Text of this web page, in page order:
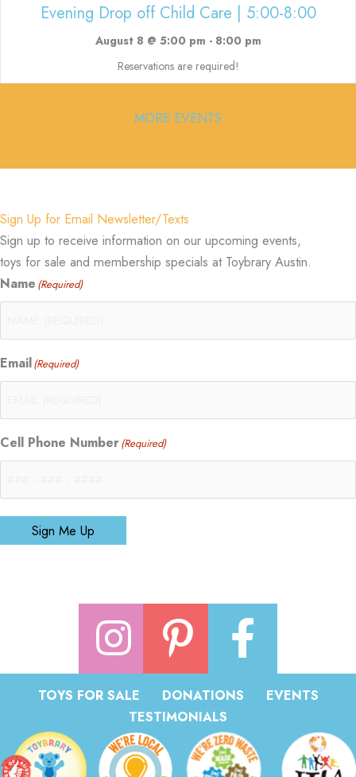
Evening Drop off Child Care | 5:00-8:00
August 8 @ 5:00 pm - 8:00 pm
Reservations are required!
MORE EVENTS
Sign Up for Email Newsletter/Texts
Sign up to receive information on our upcoming events,
toys for sale and membership specials at Toybrary Austin.
Name (Required)
Email(Required)
Cell Phone Number(Required)
Sign Me Up
TOYS FOR SALE DONATIONS
EVENTS
TESTIMONIALS